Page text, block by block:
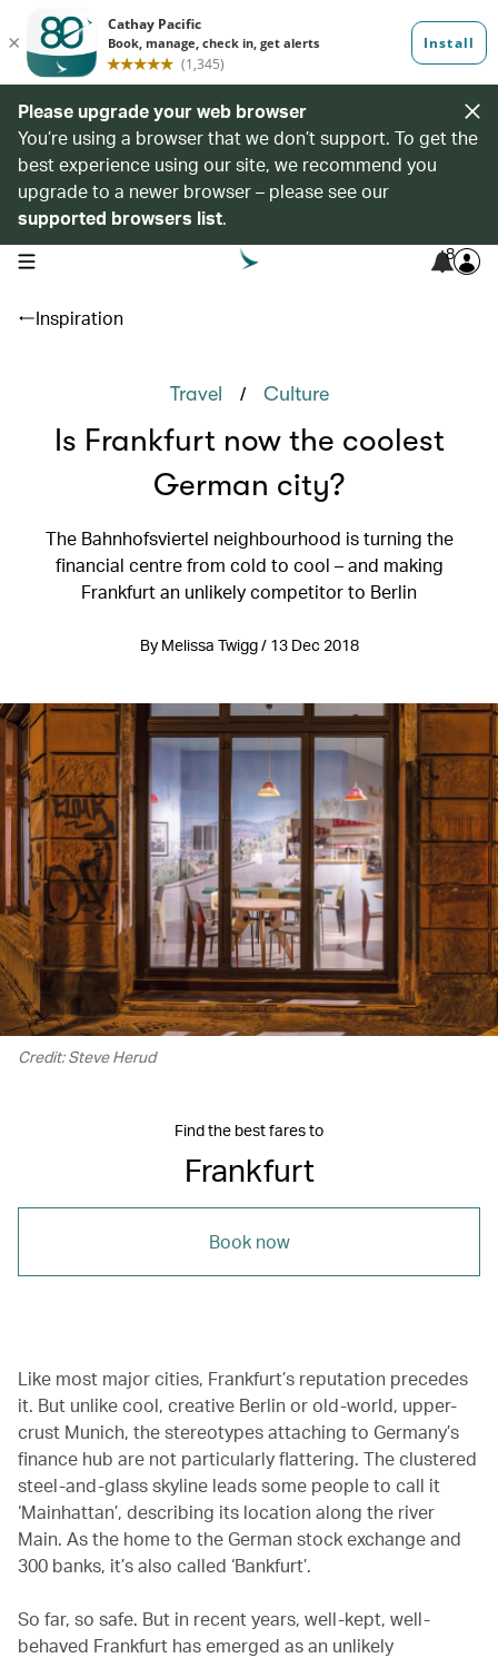
Please upgrade your web browser
You’re using a browser that we don’t support. To get the
best experience using our site, we recommend you
upgrade to a newer browser – please see our
supported browsers list.
open navigation menu 8
Inspiration
Travel / Culture
Is Frankfurt now the coolest
German city?
The Bahnhofsviertel neighbourhood is turning the
financial centre from cold to cool – and making
Frankfurt an unlikely competitor to Berlin
By Melissa Twigg / 13 Dec 2018
Credit: Steve Herud
Find the best fares to
Frankfurt
Book now
Like most major cities, Frankfurt’s reputation precedes
it. But unlike cool, creative Berlin or old-world, upper-
crust Munich, the stereotypes attaching to Germany’s
finance hub are not particularly flattering. The clustered
steel-and-glass skyline leads some people to call it
‘Mainhattan’, describing its location along the river
Main. As the home to the German stock exchange and
300 banks, it’s also called ‘Bankfurt’.
So far, so safe. But in recent years, well-kept, well-
behaved Frankfurt has emerged as an unlikely